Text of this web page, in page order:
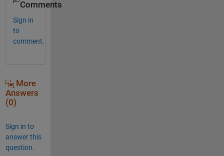
Comments
Sign in
to
comment.
More
Answers
(0)
Sign in to
answer this
question.